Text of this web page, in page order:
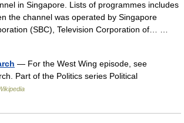
in Singapore. Lists of programmes includes
the channel was operated by Singapore
(SBC), Television Corporation of… …
— For the West Wing episode, see
Part of the Politics series Political